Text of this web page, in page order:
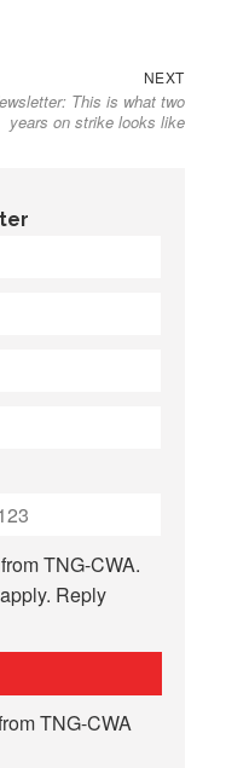
NEXTNext
post:
This is what two
years on strike looks like
TNG-CWA.
Reply
TNG-CWA